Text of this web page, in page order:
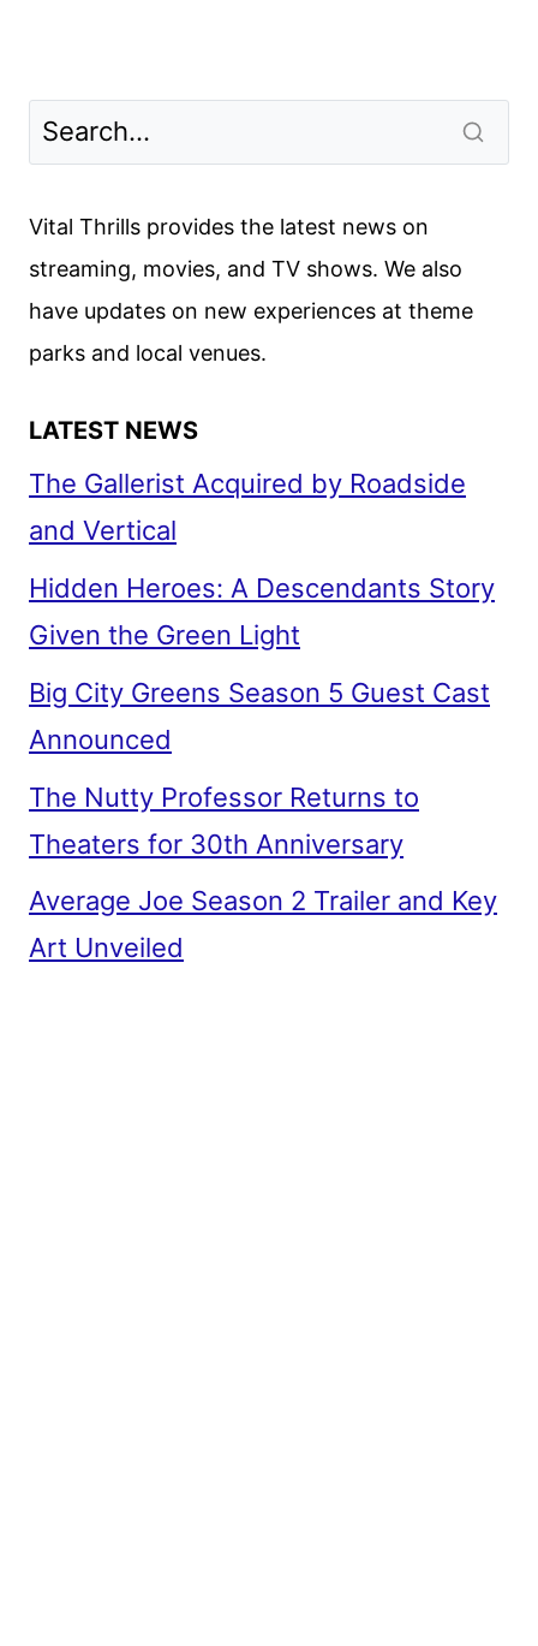
Vital Thrills provides the latest news on
streaming, movies, and TV shows. We also
have updates on new experiences at theme
parks and local venues.
LATEST NEWS
The Gallerist Acquired by Roadside
and Vertical
Hidden Heroes: A Descendants Story
Given the Green Light
Big City Greens Season 5 Guest Cast
Announced
The Nutty Professor Returns to
Theaters for 30th Anniversary
Average Joe Season 2 Trailer and Key
Art Unveiled